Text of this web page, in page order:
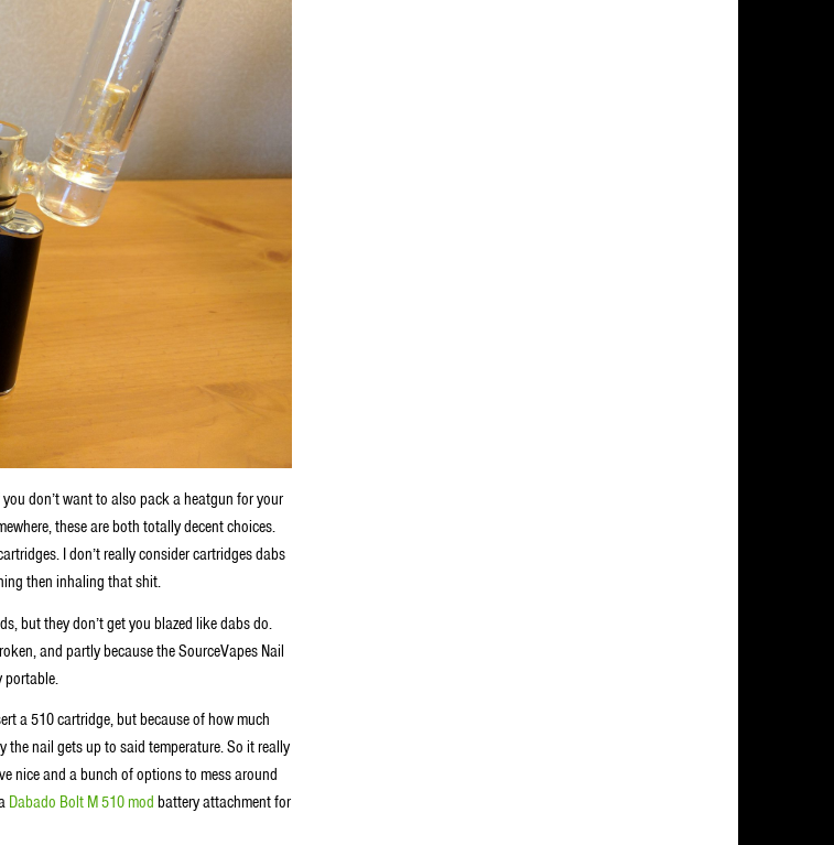
don’t want to also pack a heatgun for your
these are both totally decent choices.
I don’t really consider cartridges dabs
then inhaling that shit.
but they don’t get you blazed like dabs do.
and partly because the SourceVapes Nail
portable.
a 510 cartridge, but because of how much
nail gets up to said temperature. So it really
nice and a bunch of options to mess around
Dabado Bolt M 510 mod battery attachment for